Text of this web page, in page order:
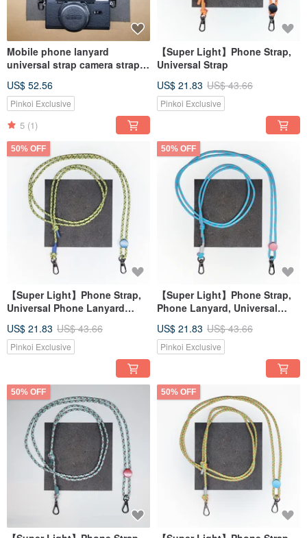
Mobile phone lanyard
universal strap camera strap
US$ 52.56
Pinkoi Exclusive
5 (1)
【Super Light】Phone Strap,
Universal Strap
US$ 21.83 US$ 43.66
Pinkoi Exclusive
50% OFF
【Super Light】Phone Strap,
Universal Phone Lanyard
US$ 21.83 US$ 43.66
Pinkoi Exclusive
50% OFF
【Super Light】Phone Strap,
Phone Lanyard, Universal
US$ 21.83 US$ 43.66
Pinkoi Exclusive
50% OFF 50% OFF